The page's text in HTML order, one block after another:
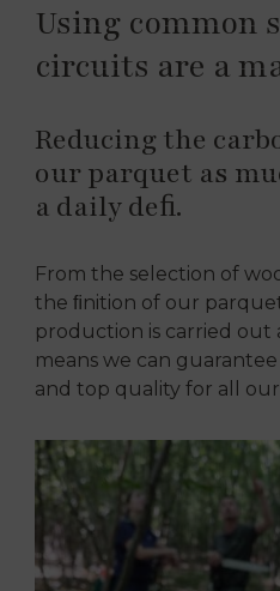
Using common
circuits are a
Reducing the
our parquet as
a daily deﬁ.
From the selection of
the ﬁnition of our
production is carried out
means we can
and top quality for all